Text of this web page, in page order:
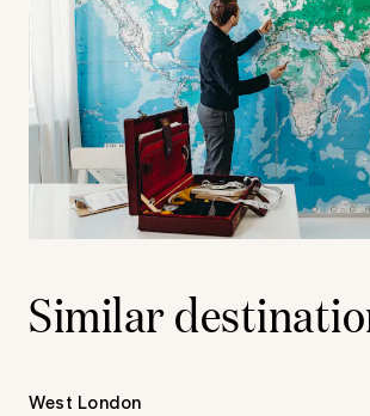
Similar
West London